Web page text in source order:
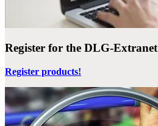
Register for the DLG-Extranet
Register products!